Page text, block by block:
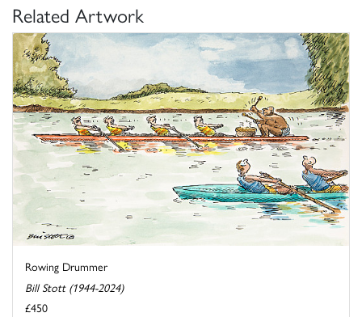
Related Artwork
Rowing Drummer
Bill Stott (1944-2024)
£450